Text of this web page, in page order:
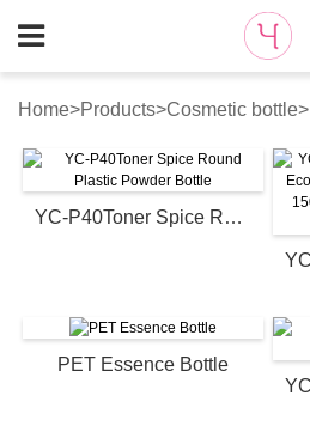
Home>Products>Cosmetic bottle>
YC-P40Toner Spice Round Plastic Powder Bottle
PET Essence Bottle